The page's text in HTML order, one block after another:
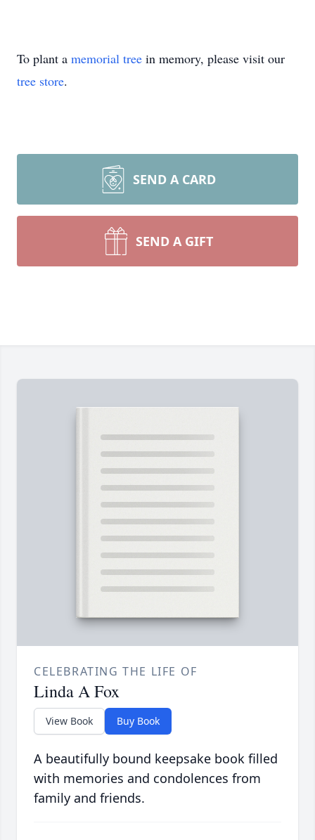
To plant a memorial tree in memory, please visit our
tree store.
SEND A CARD
SEND A GIFT
CELEBRATING THE LIFE OF
Linda A Fox
View Book Buy Book
A beautifully bound keepsake book filled
with memories and condolences from
family and friends.